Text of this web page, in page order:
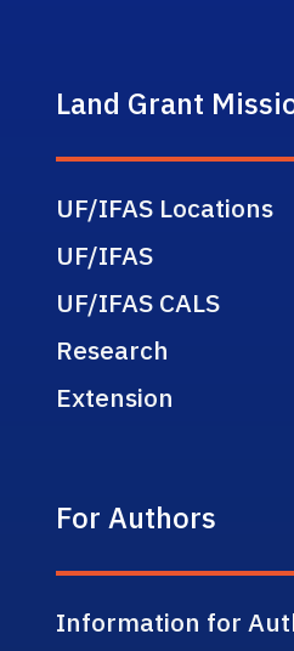
Land Grant
UF/IFAS Locations
UF/IFAS
UF/IFAS CALS
Research
Extension
For Authors
Information for